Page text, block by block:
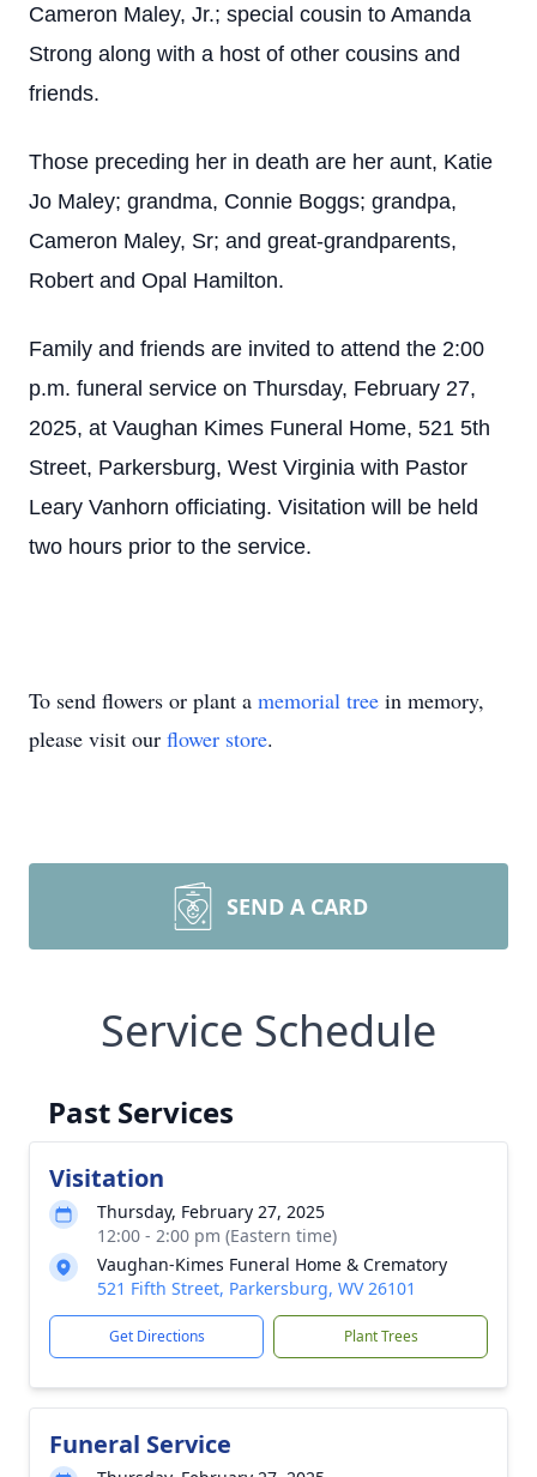
Cameron Maley, Jr.; special cousin to Amanda
Strong along with a host of other cousins and
friends.
Those preceding her in death are her aunt, Katie
Jo Maley; grandma, Connie Boggs; grandpa,
Cameron Maley, Sr; and great-grandparents,
Robert and Opal Hamilton.
Family and friends are invited to attend the 2:00
p.m. funeral service on Thursday, February 27,
2025, at Vaughan Kimes Funeral Home, 521 5th
Street, Parkersburg, West Virginia with Pastor
Leary Vanhorn officiating. Visitation will be held
two hours prior to the service.
To send flowers or plant a memorial tree in memory,
please visit our flower store.
SEND A CARD
Service Schedule
Past Services
Visitation
Thursday, February 27, 2025
12:00 - 2:00 pm (Eastern time)
Vaughan-Kimes Funeral Home & Crematory
521 Fifth Street, Parkersburg, WV 26101
Get Directions Plant Trees
Funeral Service